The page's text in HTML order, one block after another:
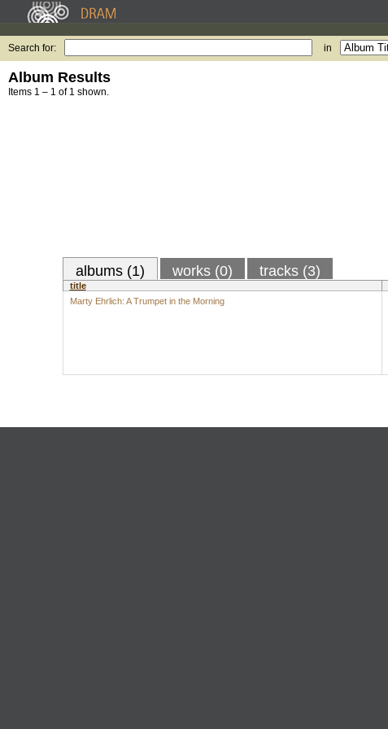
Search for: in
Album Results
Items 1 – 1 of 1 shown.
albums (1) works (0) tracks (3)
title
Marty Ehrlich: A Trumpet in the Morning